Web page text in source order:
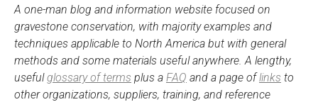
A one-man blog and information website focused on
gravestone conservation, with majority examples and
techniques applicable to North America but with general
methods and some materials useful anywhere. A lengthy,
usefulglossary of terms plus a FAQ and a page oflinks to
other organizations, suppliers, training, and reference